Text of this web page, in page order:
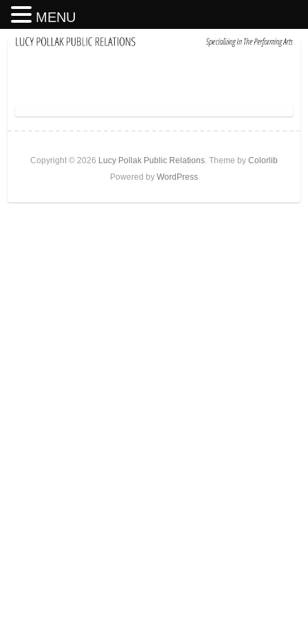
Copyright © 2026 Lucy Pollak Public Relations. Theme by Colorlib
Powered by WordPress
MENU